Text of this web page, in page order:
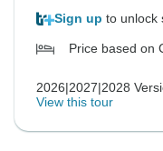
Sign up to unlock
Price based on
2026|2027|2028
View this tour